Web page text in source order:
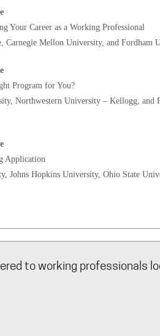
Your Career as a Working Professional
Carnegie Mellon University, and Fordham
Program for You?
Northwestern University – Kellogg, and
Application
Johns Hopkins University, Ohio State
to working professionals